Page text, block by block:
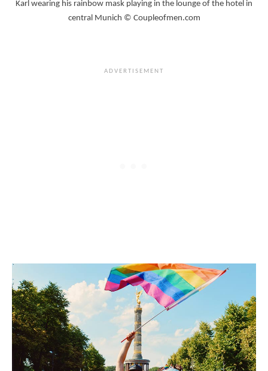
Karl wearing his rainbow mask playing in the lounge of the hotel in
central Munich © Coupleofmen.com